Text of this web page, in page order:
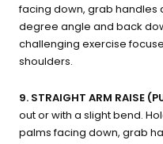
facing down, grab handles
degree angle and back
challenging exercise
shoulders.
9. STRAIGHT ARM RAISE
out or with a slight bend.
palms facing down, grab